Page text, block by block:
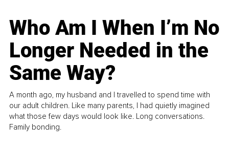
Who Am I When I’m No
Longer Needed in the
Same Way?
A month ago, my husband and I travelled to spend time with
our adult children. Like many parents, I had quietly imagined
what those few days would look like. Long conversations.
Family bonding.